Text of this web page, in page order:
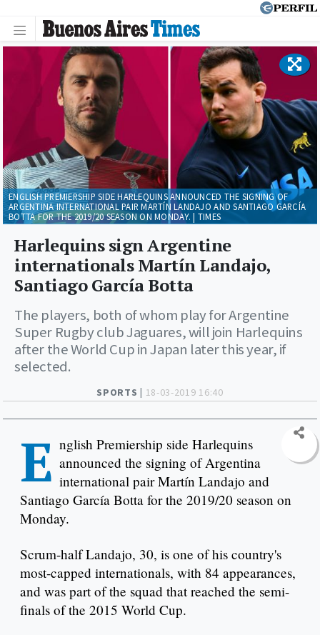
SPORTS | 18-03-2019 16:40
Harlequins sign Argentine
internationals Martín Landajo,
Santiago García Botta
The players, both of whom play for Argentine
Super Rugby club Jaguares, will join Harlequins
after the World Cup in Japan later this year, if
selected.
ENGLISH PREMIERSHIP SIDE HARLEQUINS ANNOUNCED THE SIGNING OF
ARGENTINA INTERNATIONAL PAIR MARTÍN LANDAJO AND SANTIAGO GARCÍA
BOTTA FOR THE 2019/20 SEASON ON MONDAY. | TIMES
E nglish Premiership side Harlequins
announced the signing of Argentina
international pair Martín Landajo and
Santiago García Botta for the 2019/20 season on
Monday.
Scrum-half Landajo, 30, is one of his country's
most-capped internationals, with 84 appearances,
and was part of the squad that reached the semi-
finals of the 2015 World Cup.